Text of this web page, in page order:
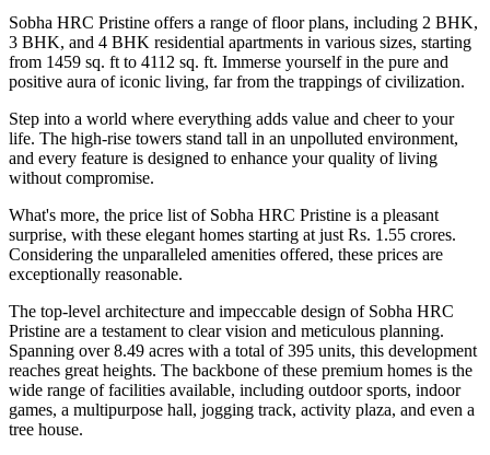
Sobha HRC Pristine offers a range of floor plans, including 2 BHK,
3 BHK, and 4 BHK residential apartments in various sizes, starting
from 1459 sq. ft to 4112 sq. ft. Immerse yourself in the pure and
positive aura of iconic living, far from the trappings of civilization.
Step into a world where everything adds value and cheer to your
life. The high-rise towers stand tall in an unpolluted environment,
and every feature is designed to enhance your quality of living
without compromise.
What's more, the price list of Sobha HRC Pristine is a pleasant
surprise, with these elegant homes starting at just Rs. 1.55 crores.
Considering the unparalleled amenities offered, these prices are
exceptionally reasonable.
The top-level architecture and impeccable design of Sobha HRC
Pristine are a testament to clear vision and meticulous planning.
Spanning over 8.49 acres with a total of 395 units, this development
reaches great heights. The backbone of these premium homes is the
wide range of facilities available, including outdoor sports, indoor
games, a multipurpose hall, jogging track, activity plaza, and even a
tree house.